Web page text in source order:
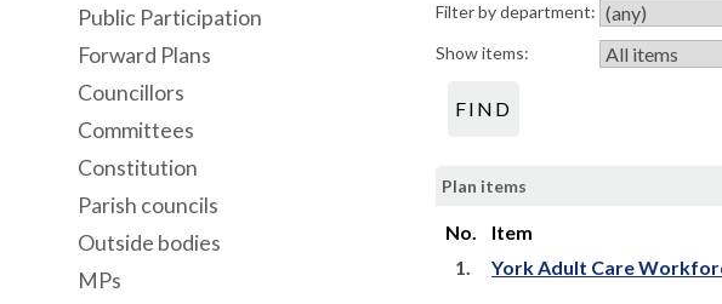
Filter by department:
Show items:
Plan items
No.
Item
1.
York Adult Care
Public Participation
Forward Plans
Councillors
Committees
Constitution
Parish councils
Outside bodies
MPs